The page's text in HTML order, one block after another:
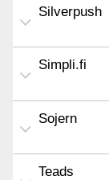
Silverpush
Simpli.fi
Sojern
Teads